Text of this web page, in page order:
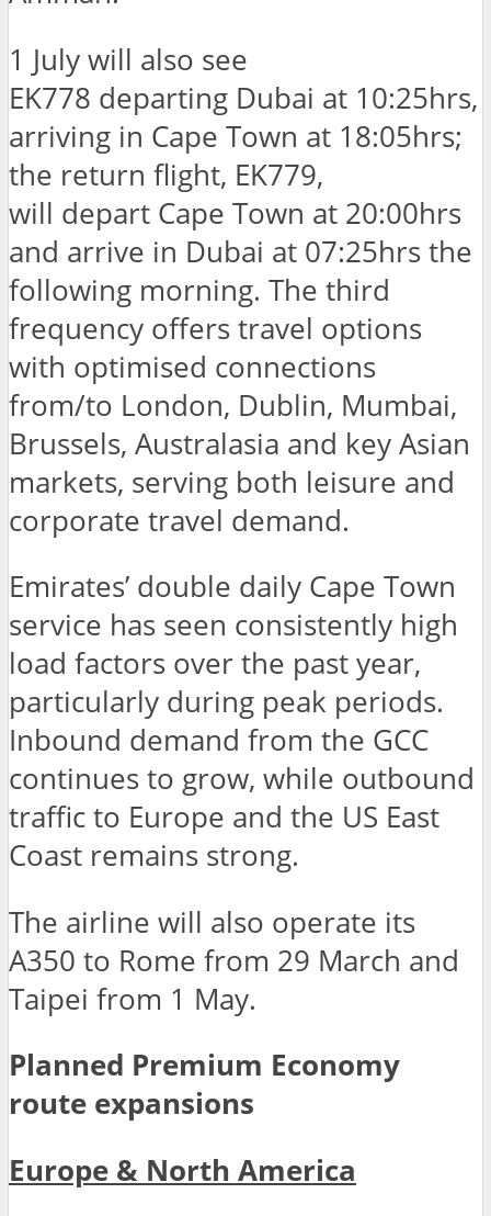
1 July will also see
EK778 departing Dubai at 10:25hrs,
arriving in Cape Town at 18:05hrs;
the return flight, EK779,
will depart Cape Town at 20:00hrs
and arrive in Dubai at 07:25hrs the
following morning. The third
frequency offers travel options
with optimised connections
from/to London, Dublin, Mumbai,
Brussels, Australasia and key Asian
markets, serving both leisure and
corporate travel demand.
Emirates’ double daily Cape Town
service has seen consistently high
load factors over the past year,
particularly during peak periods.
Inbound demand from the GCC
continues to grow, while outbound
traffic to Europe and the US East
Coast remains strong.
The airline will also operate its
A350 to Rome from 29 March and
Taipei from 1 May.
Planned Premium Economy
route expansions
Europe & North America